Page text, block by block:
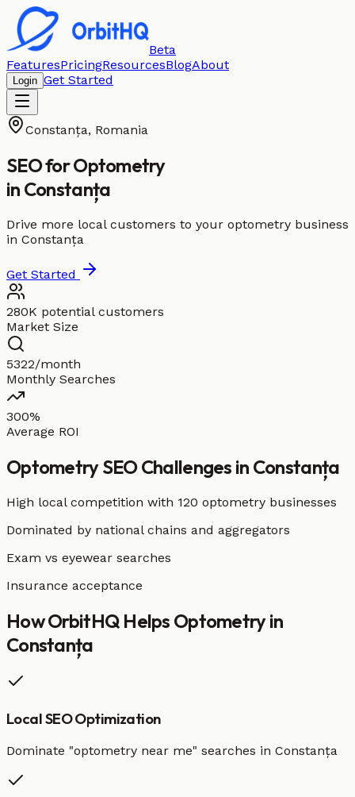
Beta
FeaturesPricingResourcesBlogAbout
Login Get Started
Constanța, Romania
SEO forOptometry
in Constanța
Drive more local customers to your optometry business
in Constanța
Get Started
280K potential customers
Market Size
5322/month
Monthly Searches
300%
Average ROI
OptometrySEO Challenges in Constanța
High local competition with 120 optometry businesses
Dominated by national chains and aggregators
Exam vs eyewear searches
Insurance acceptance
How OrbitHQ Helps Optometryin
Constanța
Local SEO Optimization
Dominate "optometry near me" searches in Constanța